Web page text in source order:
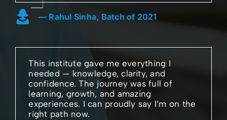
— Rahul Sinha, Batch of 2021
This institute gave me everything I
needed — knowledge, clarity, and
confidence. The journey was full of
learning, growth, and amazing
experiences. I can proudly say I’m on the
right path now.